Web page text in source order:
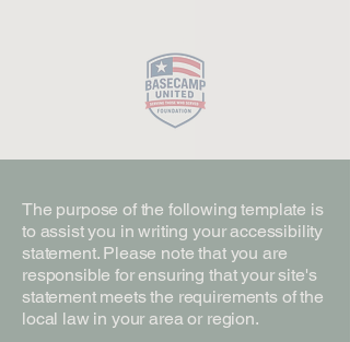
The purpose of the following template is
to assist you in writing your accessibility
statement. Please note that you are
responsible for ensuring that your site's
statement meets the requirements of the
local law in your area or region.